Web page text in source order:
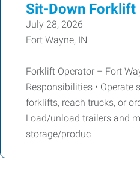
Sit-Down Forklift
July 28, 2026
Fort Wayne, IN
Forklift Operator – Fort
Responsibilities • Operate
forklifts, reach trucks, or
Load/unload trailers and
storage/produc